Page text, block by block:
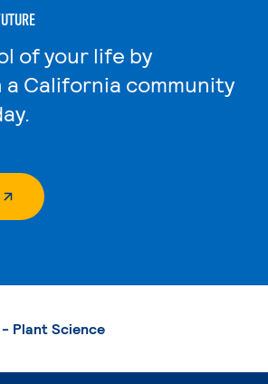
of your life by
California community
Page
Plant Science